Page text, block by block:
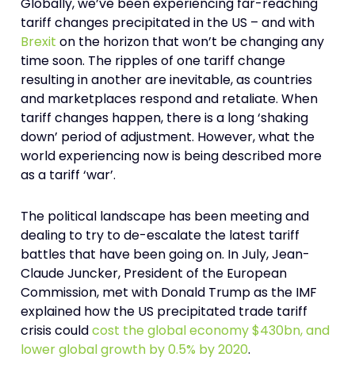
tariff changes precipitated in the US – and with
Brexit on the horizon that won’t be changing any
time soon. The ripples of one tariff change
resulting in another are inevitable, as countries
and marketplaces respond and retaliate. When
tariff changes happen, there is a long ‘shaking
down’ period of adjustment. However, what the
world experiencing now is being described more
as a tariff ‘war’.
The political landscape has been meeting and
dealing to try to de-escalate the latest tariff
battles that have been going on. In July, Jean-
Claude Juncker, President of the European
Commission, met with Donald Trump as the IMF
explained how the US precipitated trade tariff
crisis couldcost the global economy $430bn, and
lower global growth by 0.5% by 2020.